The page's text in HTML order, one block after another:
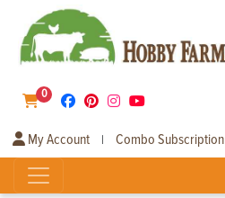
0
My Account | Combo Subscription